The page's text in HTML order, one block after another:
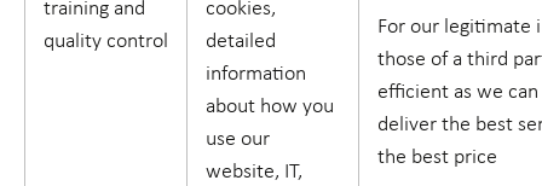
training and
quality control
cookies,
detailed
information
about how you
use our
website, IT,
For our legitimate
those of a third
efficient as we
deliver the best
the best price